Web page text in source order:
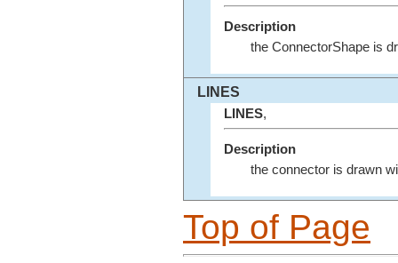
Description
the ConnectorShape is
LINES
LINES,
Description
the connector is drawn
Top of Page